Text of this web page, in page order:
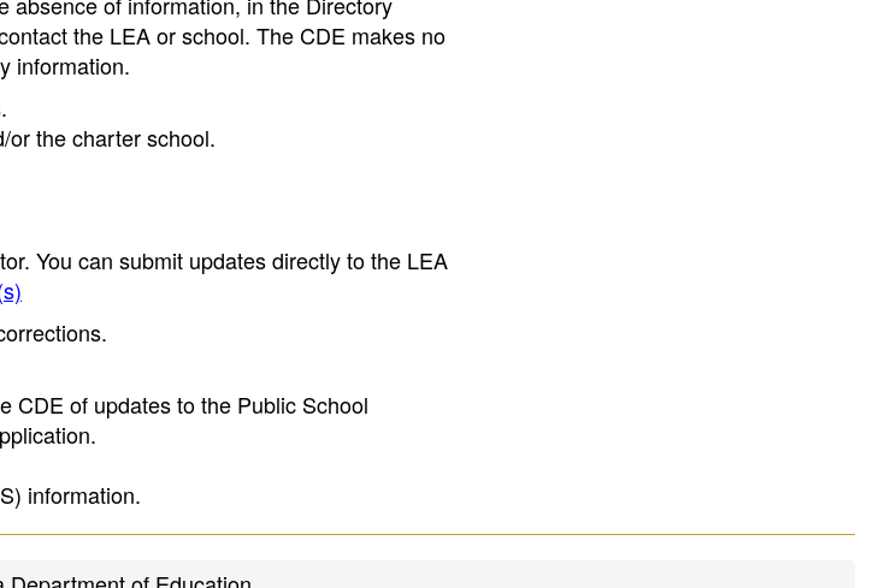
the LEA or school. The CDE makes no
information.
or the charter school.
You can submit updates directly to the LEA
CDE of updates to the Public School
information.